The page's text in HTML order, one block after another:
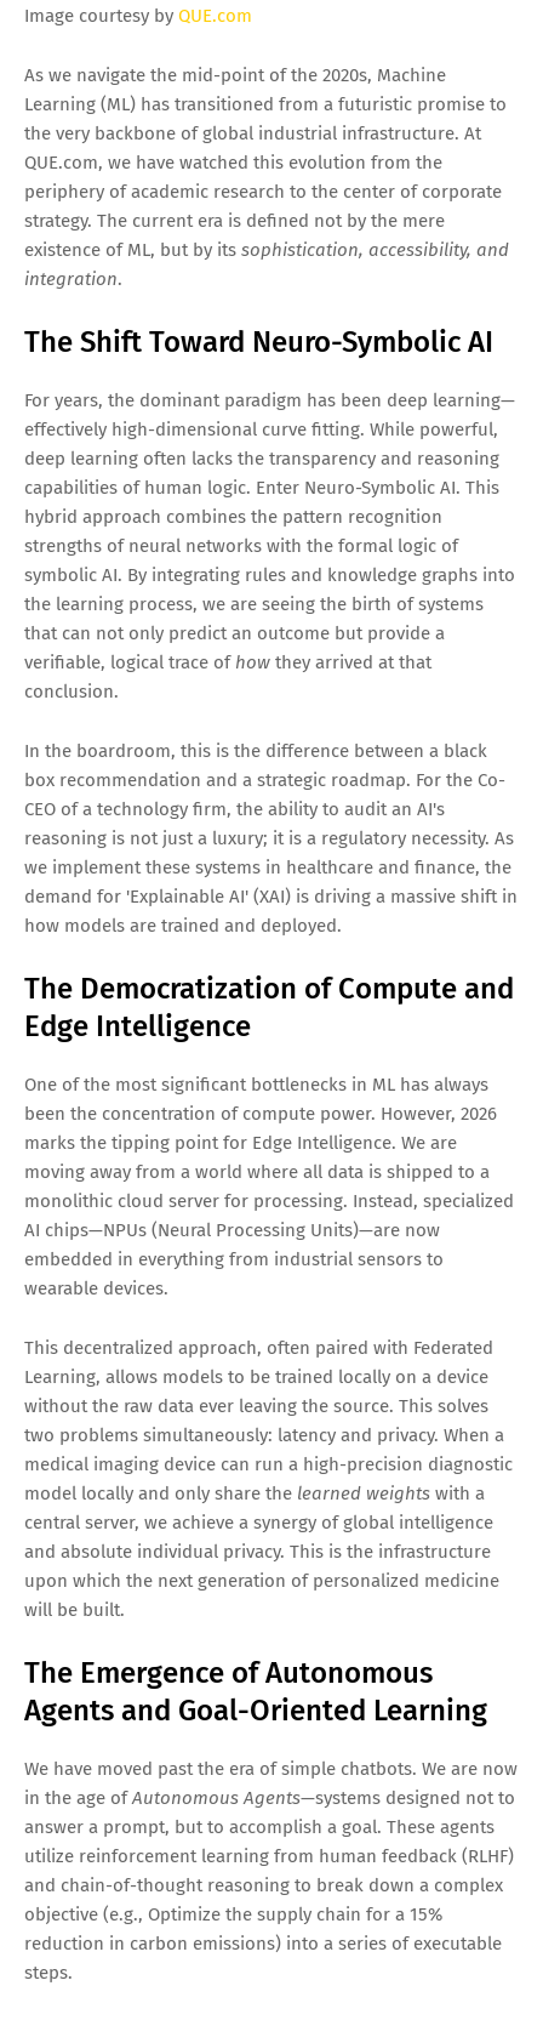
Image courtesy by QUE.com
As we navigate the mid-point of the 2020s, Machine
Learning (ML) has transitioned from a futuristic promise to
the very backbone of global industrial infrastructure. At
QUE.com, we have watched this evolution from the
periphery of academic research to the center of corporate
strategy. The current era is defined not by the mere
existence of ML, but by its sophistication, accessibility, and
integration.
The Shift Toward Neuro-Symbolic AI
For years, the dominant paradigm has been deep learning—
effectively high-dimensional curve fitting. While powerful,
deep learning often lacks the transparency and reasoning
capabilities of human logic. Enter Neuro-Symbolic AI. This
hybrid approach combines the pattern recognition
strengths of neural networks with the formal logic of
symbolic AI. By integrating rules and knowledge graphs into
the learning process, we are seeing the birth of systems
that can not only predict an outcome but provide a
verifiable, logical trace of how they arrived at that
conclusion.
In the boardroom, this is the difference between a black
box recommendation and a strategic roadmap. For the Co-
CEO of a technology firm, the ability to audit an AI's
reasoning is not just a luxury; it is a regulatory necessity. As
we implement these systems in healthcare and finance, the
demand for 'Explainable AI' (XAI) is driving a massive shift in
how models are trained and deployed.
The Democratization of Compute and
Edge Intelligence
One of the most significant bottlenecks in ML has always
been the concentration of compute power. However, 2026
marks the tipping point for Edge Intelligence. We are
moving away from a world where all data is shipped to a
monolithic cloud server for processing. Instead, specialized
AI chips—NPUs (Neural Processing Units)—are now
embedded in everything from industrial sensors to
wearable devices.
This decentralized approach, often paired with Federated
Learning, allows models to be trained locally on a device
without the raw data ever leaving the source. This solves
two problems simultaneously: latency and privacy. When a
medical imaging device can run a high-precision diagnostic
model locally and only share the learned weights with a
central server, we achieve a synergy of global intelligence
and absolute individual privacy. This is the infrastructure
upon which the next generation of personalized medicine
will be built.
The Emergence of Autonomous
Agents and Goal-Oriented Learning
We have moved past the era of simple chatbots. We are now
in the age ofAutonomous Agents—systems designed not to
answer a prompt, but to accomplish a goal. These agents
utilize reinforcement learning from human feedback (RLHF)
and chain-of-thought reasoning to break down a complex
objective (e.g., Optimize the supply chain for a 15%
reduction in carbon emissions) into a series of executable
steps.